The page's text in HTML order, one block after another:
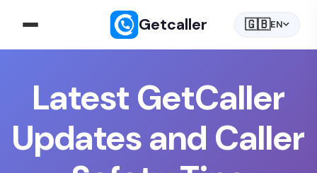
Getcaller 🇬🇧EN
Latest GetCaller
Updates and Caller